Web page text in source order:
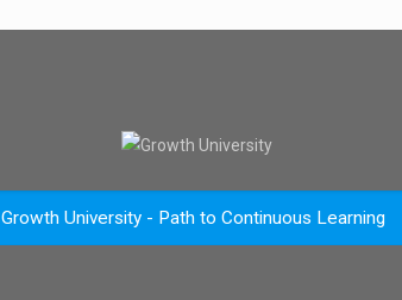
Growth University - Path to Continuous Learning